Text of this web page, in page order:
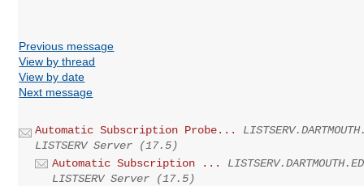
Previous message
View by thread
View by date
Next message
Automatic Subscription Probe...
LISTSERV Server (17.5)
Automatic Subscription ...
LISTSERV Server (17.5)